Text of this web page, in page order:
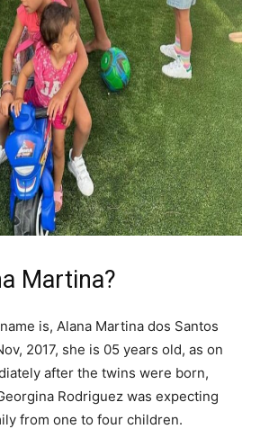
Martina?
is, Alana Martina dos Santos
2017, she is 05 years old, as on
after the twins were born,
Rodriguez was expecting
from one to four children.